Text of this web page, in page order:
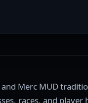
Merc MUD
races, and player